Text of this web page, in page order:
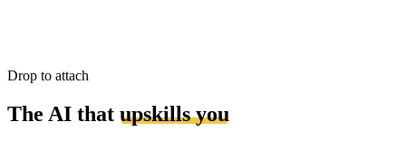
Drop to attach
The AI that upskills you